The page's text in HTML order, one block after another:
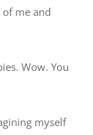
me and
Wow. You
myself